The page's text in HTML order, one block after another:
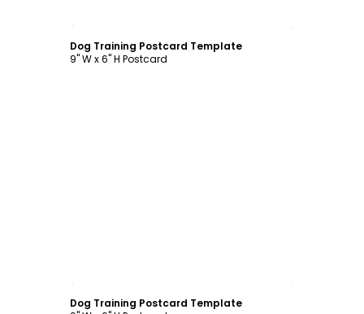
Dog Training Postcard Template
9" W x 6" H Postcard
Dog Training Postcard Template